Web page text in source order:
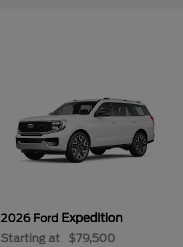
2026 Ford Expedition
Starting at $79,500